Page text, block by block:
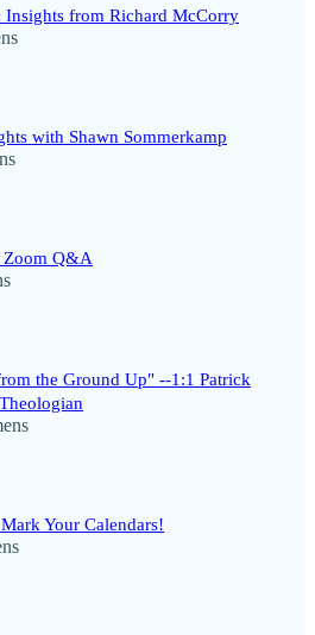
from Richard McCorry
with Shawn Sommerkamp
Zoom Q&A
the Ground Up" --1:1 Patrick
Your Calendars!